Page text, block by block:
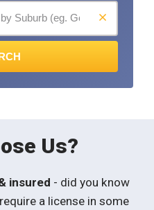
Us?
insured - did you know
a license in some